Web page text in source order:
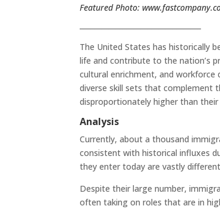
Featured Photo:
The United States has historically
life and contribute to the nation’s
cultural enrichment, and workforce
diverse skill sets that complement
disproportionately higher than
Analysis
Currently, about a thousand
consistent with historical influxes
they enter today are vastly
Despite their large number,
often taking on roles that are in